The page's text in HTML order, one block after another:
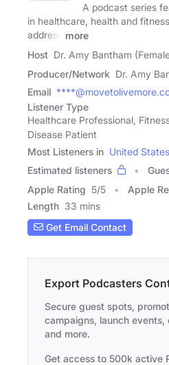
A podcast series
in healthcare, health and
address
more
Host Dr. Amy Bantham
Producer/Network Dr. Amy
Email
Listener Type
Healthcare Professional,
Disease Patient
Most Listeners in United States
Estimated listeners
Apple Rating 5/5 Apple
Length 33 mins
Get Email Contact
Export Podcasters
Secure guest spots,
campaigns, launch events,
and more.
Get access to 500k active